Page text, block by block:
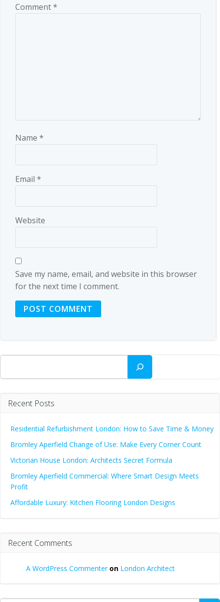
Comment*
Name *
Email *
Website
Save my name, email, and website in this browser
for the next time I comment.
Search
Recent Posts
Residential Refurbishment London: How to Save Time & Money
Bromley Aperfield Change of Use: Make Every Corner Count
Victorian House London: Architects Secret Formula
Bromley Aperfield Commercial: Where Smart Design Meets
Profit
Affordable Luxury: Kitchen Flooring London Designs
Recent Comments
A WordPress Commenteron London Architect